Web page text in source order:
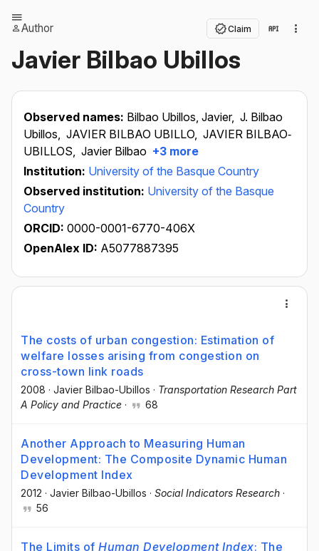
Author Claim
Javier Bilbao Ubillos
Observed names: Bilbao Ubillos, Javier, J. Bilbao
Ubillos, JAVIER BILBAO UBILLO, JAVIER BILBAO‐
UBILLOS, Javier Bilbao +3 more
Institution: University of the Basque Country
Observed institution: University of the Basque
Country
ORCID: 0000-0001-6770-406X
OpenAlex ID: A5077887395
The costs of urban congestion: Estimation of
welfare losses arising from congestion on
cross-town link roads
2008 · Javier Bilbao-Ubillos · Transportation Research Part
A Policy and Practice · 68
Another Approach to Measuring Human
Development: The Composite Dynamic Human
Development Index
2012 · Javier Bilbao-Ubillos · Social Indicators Research ·
56
The Limits of Human Development Index: The